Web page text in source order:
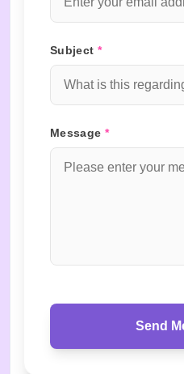
Subject *
Message *
Send